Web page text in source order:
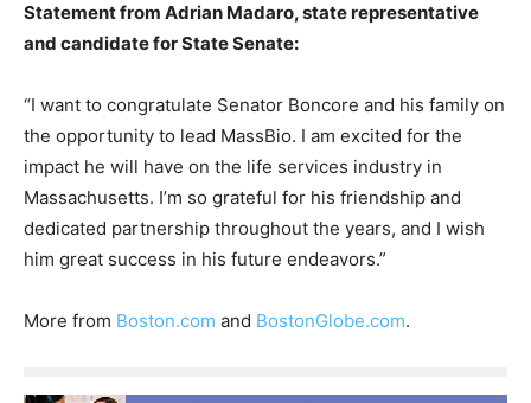
Statement from Adrian Madaro, state representative
and candidate for State Senate:
“I want to congratulate Senator Boncore and his family on
the opportunity to lead MassBio. I am excited for the
impact he will have on the life services industry in
Massachusetts. I’m so grateful for his friendship and
dedicated partnership throughout the years, and I wish
him great success in his future endeavors.”
More from Boston.com and BostonGlobe.com.